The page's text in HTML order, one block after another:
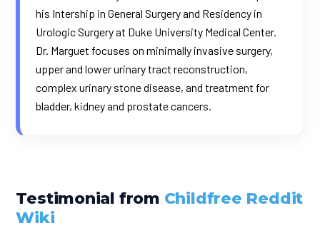
his Intership in General Surgery and Residency in
Urologic Surgery at Duke University Medical Center.
Dr. Marguet focuses on minimally invasive surgery,
upper and lower urinary tract reconstruction,
complex urinary stone disease, and treatment for
bladder, kidney and prostate cancers.
Testimonial from Childfree Reddit
Wiki